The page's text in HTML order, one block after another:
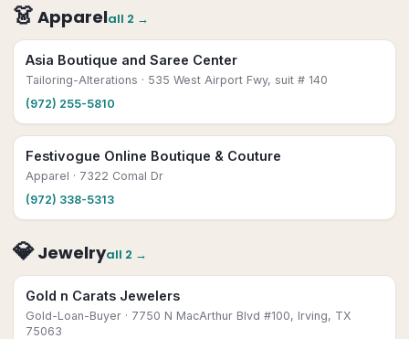
👗 Apparelall 2 →
Asia Boutique and Saree Center
Tailoring-Alterations · 535 West Airport Fwy, suit # 140
(972) 255-5810
Festivogue Online Boutique & Couture
Apparel · 7322 Comal Dr
(972) 338-5313
💎Jewelryall 2 →
Gold n Carats Jewelers
Gold-Loan-Buyer · 7750 N MacArthur Blvd #100, Irving, TX
75063